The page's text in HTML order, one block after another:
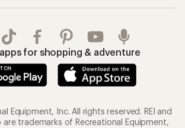
apps for shopping & adventure
Equipment, Inc. All rights reserved. REI and
are trademarks of Recreational Equipment,